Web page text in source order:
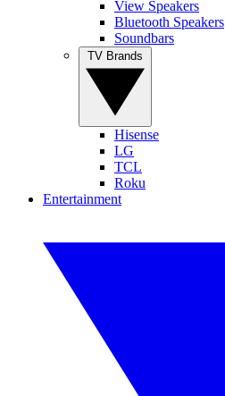
View Speakers
Bluetooth Speakers
Soundbars
Hisense
LG
TCL
Roku
Entertainment